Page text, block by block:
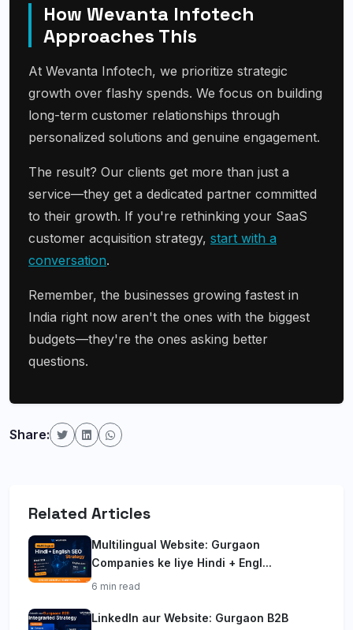
How Wevanta Infotech
Approaches This
At Wevanta Infotech, we prioritize strategic
growth over flashy spends. We focus on building
long-term customer relationships through
personalized solutions and genuine engagement.
The result? Our clients get more than just a
service—they get a dedicated partner committed
to their growth. If you're rethinking your SaaS
customer acquisition strategy, start with a
conversation.
Remember, the businesses growing fastest in
India right now aren't the ones with the biggest
budgets—they're the ones asking better
questions.
Share:
Related Articles
Multilingual Website: Gurgaon
Companies ke liye Hindi + Engl...
6 min read
LinkedIn aur Website: Gurgaon B2B